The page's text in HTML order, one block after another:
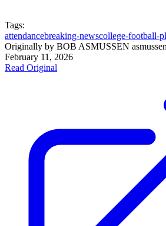
Tags:
attendancebreaking-newscollege-football-
Originally by BOB ASMUSSEN
February 11, 2026
Read Original